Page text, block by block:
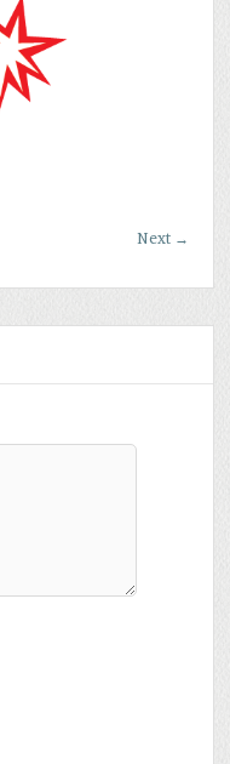
Next →